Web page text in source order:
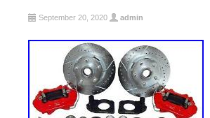
September 20, 2020 admin